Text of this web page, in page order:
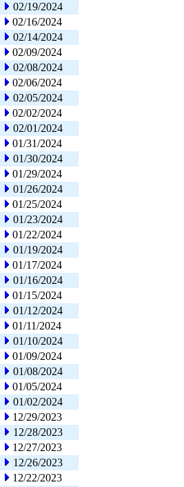
02/19/2024
02/16/2024
02/14/2024
02/09/2024
02/08/2024
02/06/2024
02/05/2024
02/02/2024
02/01/2024
01/31/2024
01/30/2024
01/29/2024
01/26/2024
01/25/2024
01/23/2024
01/22/2024
01/19/2024
01/17/2024
01/16/2024
01/15/2024
01/12/2024
01/11/2024
01/10/2024
01/09/2024
01/08/2024
01/05/2024
01/02/2024
12/29/2023
12/28/2023
12/27/2023
12/26/2023
12/22/2023